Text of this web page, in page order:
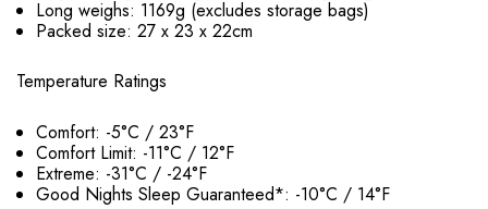
Long weighs: 1169g (excludes storage bags)
Packed size: 27 x 23 x 22cm
Temperature Ratings
Comfort: -5°C / 23°F
Comfort Limit: -11°C / 12°F
Extreme: -31°C / -24°F
Good Nights Sleep Guaranteed*: -10°C / 14°F